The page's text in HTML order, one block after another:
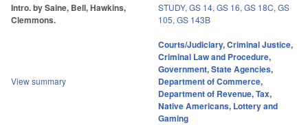
Intro. by Saine, Bell, Hawkins,
Clemmons.
STUDY, GS 14, GS 16, GS 18C, GS
105, GS 143B
View summary
Courts/Judiciary,Criminal Justice,
Criminal Law and Procedure,
Government,State Agencies,
Department of Commerce,
Department of Revenue,Tax,
Native Americans, Lottery and
Gaming